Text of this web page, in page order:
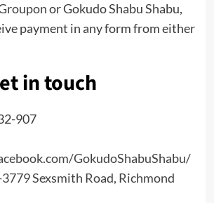
or Gokudo Shabu Shabu,
payment in any form from either
in touch
907
GokudoShabuShabu/
Sexsmith Road, Richmond